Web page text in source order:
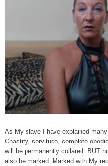
As My slave I have explained
Chastity, servitude, complete
will be permanently collared. BUT
also be marked. Marked with My